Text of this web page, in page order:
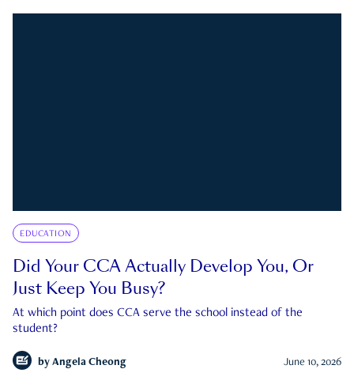
EDUCATION
Did Your CCA Actually Develop You, Or
Just Keep You Busy?
At which point does CCA serve the school instead of the
student?
by Angela Cheong June 10, 2026